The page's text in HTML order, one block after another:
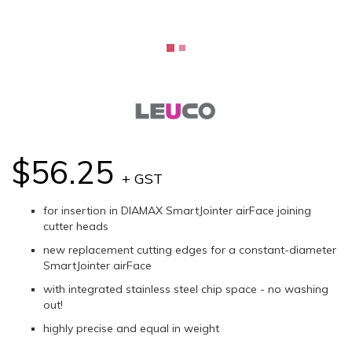
$56.25 + GST
for insertion in DIAMAX SmartJointer airFace joining
cutter heads
new replacement cutting edges for a constant-diameter
SmartJointer airFace
with integrated stainless steel chip space - no washing
out!
highly precise and equal in weight